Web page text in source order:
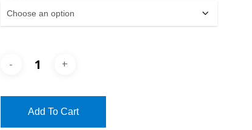
Add To Cart